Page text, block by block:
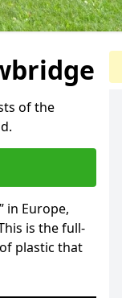
of the
in Europe,
is the full-
plastic that